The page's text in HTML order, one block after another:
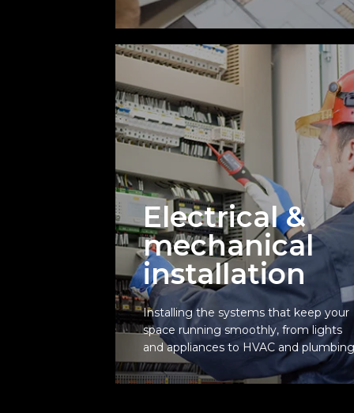
Electrical &
mechanical
installation
Installing the systems that keep your
space running smoothly, from lights
and appliances to HVAC and
Electrical &
mechanical
installation